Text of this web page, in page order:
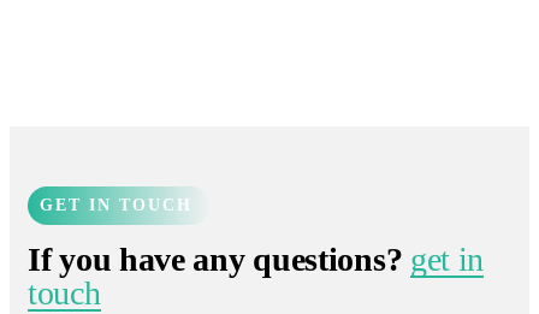
GET IN TOUCH
If you have any questions? get in
touch